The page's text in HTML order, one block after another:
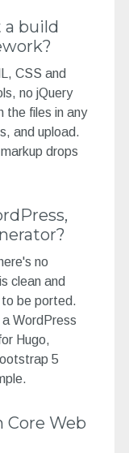
build
CSS and
no jQuery
the files in any
and upload.
drops
no
clean and
be ported.
WordPress
Hugo,
5
Core Web